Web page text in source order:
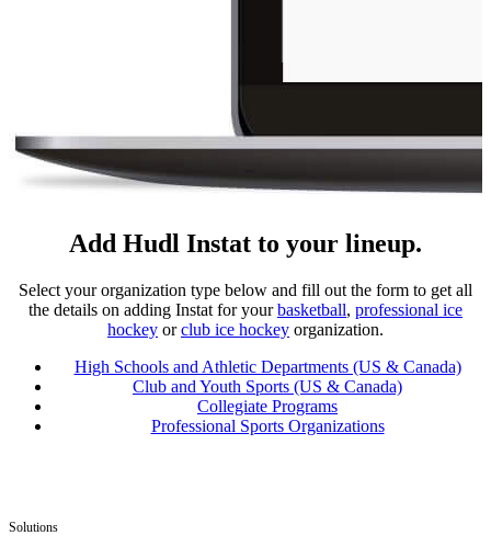
Add Hudl Instat to your lineup.
Select your organization type below and fill out the form to get all
the details on adding Instat for yourbasketball, professional ice
hockey orclub ice hockey organization.
High Schools and Athletic Departments (US & Canada)
Club and Youth Sports (US & Canada)
Collegiate Programs
Professional Sports Organizations
Solutions